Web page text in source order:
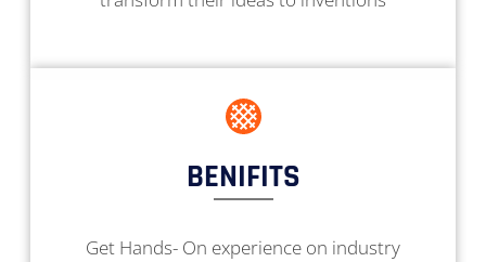
BENIFITS
Get Hands- On experience on industry